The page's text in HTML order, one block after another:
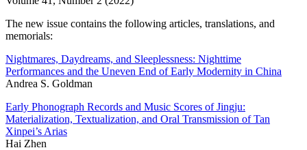
The new issue contains the following articles, translations, and
memorials:
Nightmares, Daydreams, and Sleeplessness: Nighttime
Performances and the Uneven End of Early Modernity in China
Andrea S. Goldman
Early Phonograph Records and Music Scores of Jingju:
Materialization, Textualization, and Oral Transmission of Tan
Xinpei’s Arias
Hai Zhen